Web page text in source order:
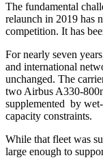
The fundamental
relaunch in 2019 has
competition. It has
For nearly seven
and international
unchanged. The
two Airbus A330-
supplemented by
capacity constraints.
While that fleet was
large enough to